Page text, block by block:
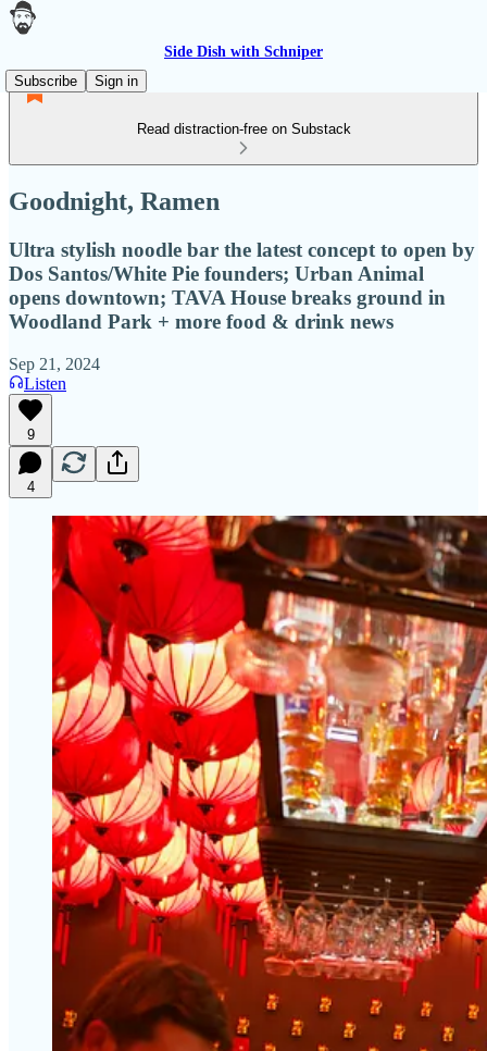
Side Dish with Schniper
Subscribe
Sign in
Read distraction-free on Substack
Goodnight, Ramen
Ultra stylish noodle bar the latest concept to open by
Dos Santos/White Pie founders; Urban Animal
opens downtown; TAVA House breaks ground in
Woodland Park + more food & drink news
Sep 21, 2024
Listen
9
4